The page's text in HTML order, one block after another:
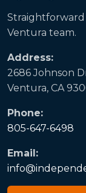
Ventura team.
Address:
2686 Johnson
Ventura, CA
Phone:
805-647-6498
Email: